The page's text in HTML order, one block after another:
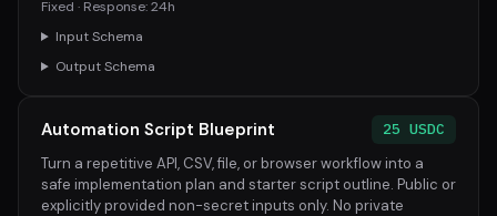
Fixed · Response: 24h
Input Schema
Output Schema
Automation Script Blueprint
25 USDC
Turn a repetitive API, CSV, file, or browser workflow into a
safe implementation plan and starter script outline. Public or
explicitly provided non-secret inputs only. No private